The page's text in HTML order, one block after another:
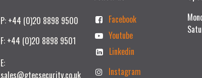
P: +44 (0)20 8898 9500
F: +44 (0)20 8898 9501
E:
sales@gtecsecurity.co.uk
Facebook
Youtube
Linkedin
Instagram